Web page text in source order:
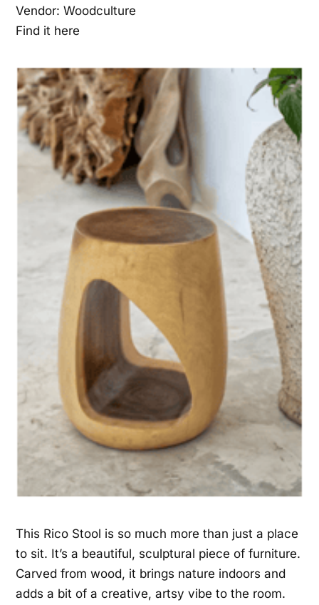
Vendor: Woodculture
Find it here
This Rico Stool is so much more than just a place
to sit. It’s a beautiful, sculptural piece of furniture.
Carved from wood, it brings nature indoors and
adds a bit of a creative, artsy vibe to the room.